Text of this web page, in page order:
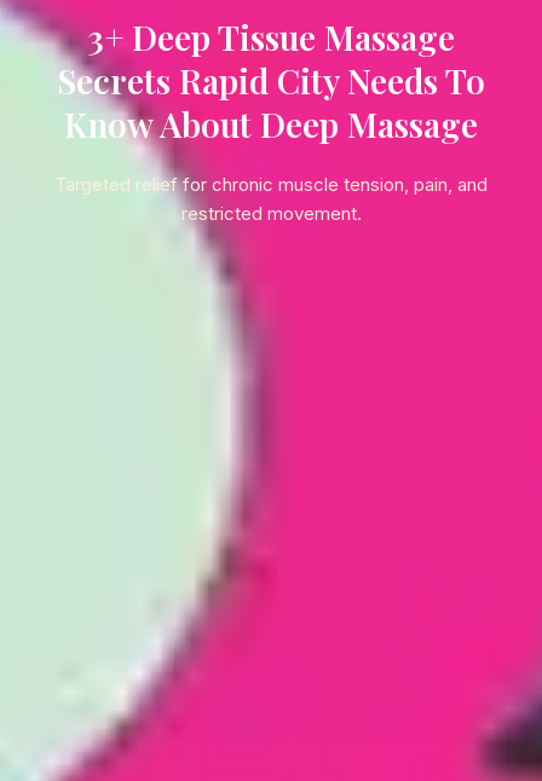
3+ Deep Tissue Massage
Secrets Rapid City Needs To
Know About Deep Massage
Targeted relief for chronic muscle tension, pain, and
restricted movement.